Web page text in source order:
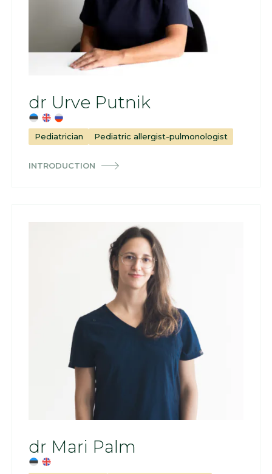
dr Urve Putnik
Pediatrician Pediatric allergist-pulmonologist
INTRODUCTION
dr Mari Palm